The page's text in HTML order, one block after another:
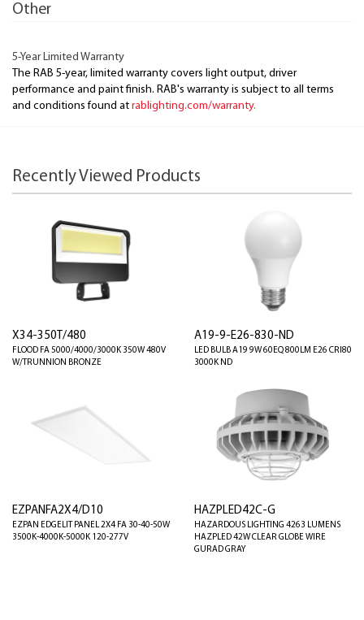
Other
5-Year Limited Warranty
The RAB 5-year, limited warranty covers light output, driver
performance and paint finish. RAB's warranty is subject to all terms
and conditions found at rablighting.com/warranty.
Recently Viewed Products
X34-350T/480
FLOOD FA 5000/4000/3000K 350W 480V
W/TRUNNION BRONZE
A19-9-E26-830-ND
LED BULB A19 9W 60EQ 800LM E26 CRI80
3000K ND
EZPANFA2X4/D10
EZPAN EDGELIT PANEL 2X4 FA 30-40-50W
3500K-4000K-5000K 120-277V
HAZPLED42C-G
HAZARDOUS LIGHTING 4263 LUMENS
HAZPLED 42W CLEAR GLOBE WIRE
GURAD GRAY